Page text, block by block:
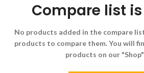
Compare list
No products added in the compare
products to compare them.You will
products on our